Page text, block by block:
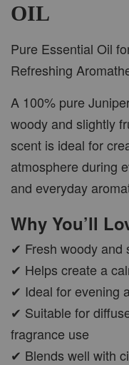
OIL
Pure Essential Oil
Refreshing
A 100% pure
woody and slightly
scent is ideal for
atmosphere during
and everyday
Why You’ll
✔ Fresh woody and
✔ Helps create a
✔ Ideal for evening
✔ Suitable for
fragrance use
✔ Blends well with